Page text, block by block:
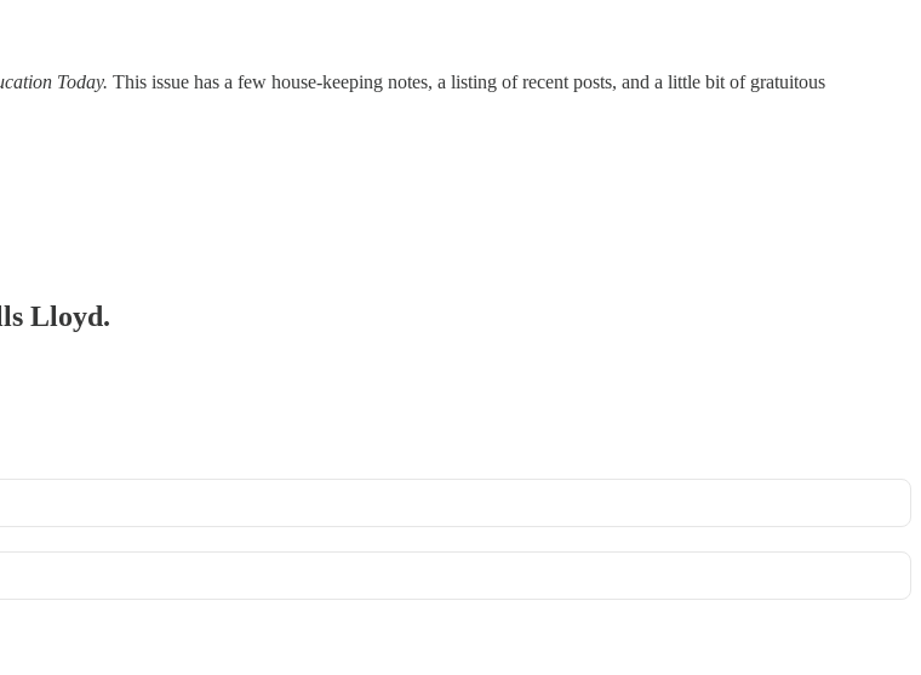
Today. This issue has a few house-keeping notes, a listing of recent posts, and a little bit of gratuitous
Lloyd.